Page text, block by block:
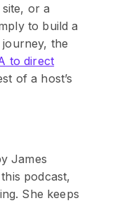
or a
to build a
the
to direct
of a host’s
James
podcast,
She keeps